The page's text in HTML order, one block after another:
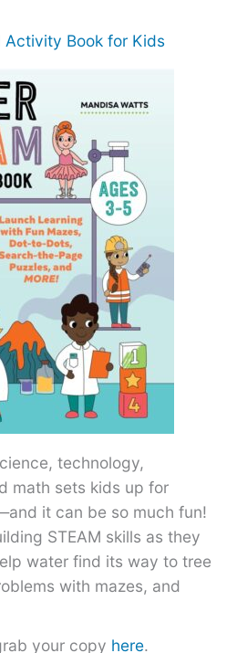
Activity Book for Kids
technology,
math sets kids up for
it can be so much fun!
STEAM skills as they
water find its way to tree
with mazes, and
your copy here.